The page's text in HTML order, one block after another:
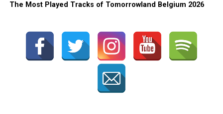
The Most Played Tracks of Tomorrowland Belgium 2026